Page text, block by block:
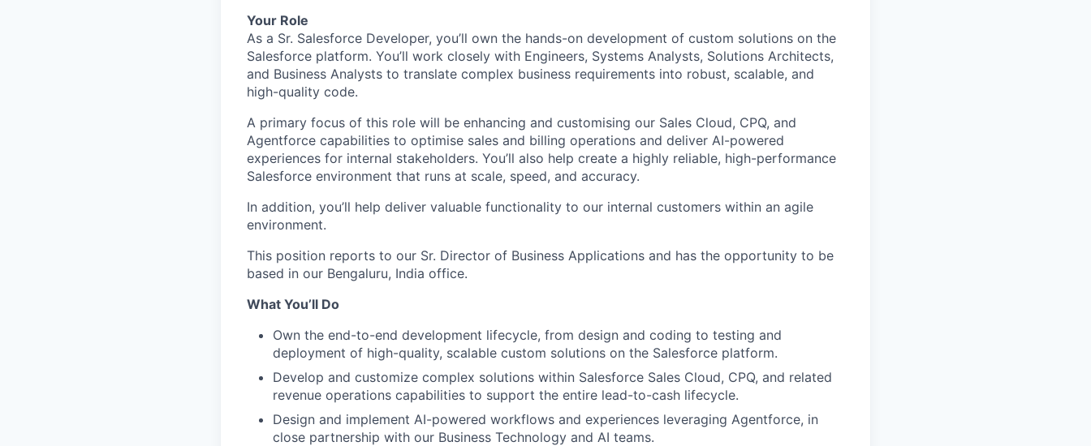
Your Role
As a Sr. Salesforce Developer, you’ll own the hands-on development of custom solutions on the
Salesforce platform. You’ll work closely with Engineers, Systems Analysts, Solutions Architects,
and Business Analysts to translate complex business requirements into robust, scalable, and
high-quality code.
A primary focus of this role will be enhancing and customising our Sales Cloud, CPQ, and
Agentforce capabilities to optimise sales and billing operations and deliver AI-powered
experiences for internal stakeholders. You’ll also help create a highly reliable, high-performance
Salesforce environment that runs at scale, speed, and accuracy.
In addition, you’ll help deliver valuable functionality to our internal customers within an agile
environment.
This position reports to our Sr. Director of Business Applications and has the opportunity to be
based in our Bengaluru, India office.
What You’ll Do
Own the end-to-end development lifecycle, from design and coding to testing and
deployment of high-quality, scalable custom solutions on the Salesforce platform.
Develop and customize complex solutions within Salesforce Sales Cloud, CPQ, and related
revenue operations capabilities to support the entire lead-to-cash lifecycle.
Design and implement AI-powered workflows and experiences leveraging Agentforce, in
close partnership with our Business Technology and AI teams.